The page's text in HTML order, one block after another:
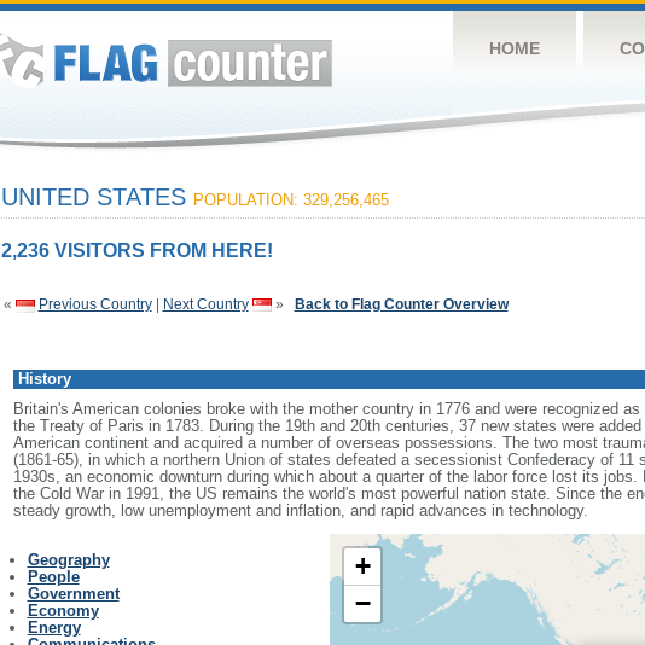
HOME
UNITED STATES POPULATION: 329,256,465
2,236 VISITORS FROM HERE!
« Previous Country| Next Country » Back to Flag Counter Overview
History
Britain's American colonies broke with the mother country in 1776 and were recognized
the Treaty of Paris in 1783. During the 19th and 20th centuries, 37 new states were
American continent and acquired a number of overseas possessions. The two most
(1861-65), in which a northern Union of states defeated a secessionist Confederacy of
1930s, an economic downturn during which about a quarter of the labor force lost its
the Cold War in 1991, the US remains the world's most powerful nation state. Since the
steady growth, low unemployment and inflation, and rapid advances in technology.
Geography
People
Government
Economy
Energy
+
−